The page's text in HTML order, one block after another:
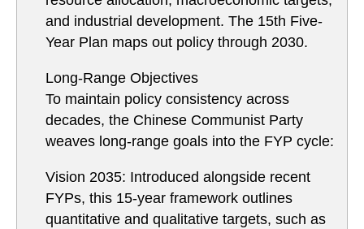
and industrial development. The 15th Five-
Year Plan maps out policy through 2030.
Long-Range Objectives
To maintain policy consistency across
decades, the Chinese Communist Party
weaves long-range goals into the FYP cycle:
Vision 2035: Introduced alongside recent
FYPs, this 15-year framework outlines
quantitative and qualitative targets, such as